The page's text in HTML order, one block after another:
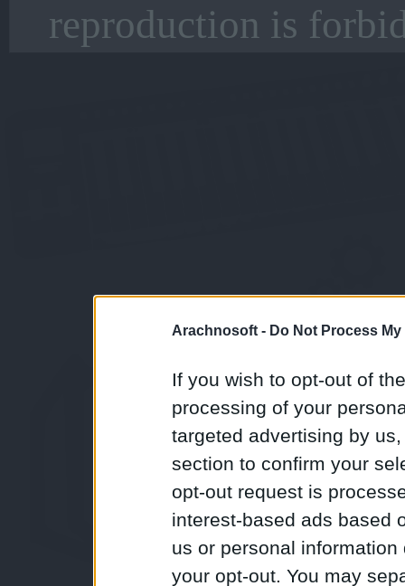
Arachnosoft - Do Not Process
If you wish to opt-out of
processing of your
targeted advertising by
section to confirm your
opt-out request is
interest-based ads based
us or personal
your opt-out. You may
reproduction is